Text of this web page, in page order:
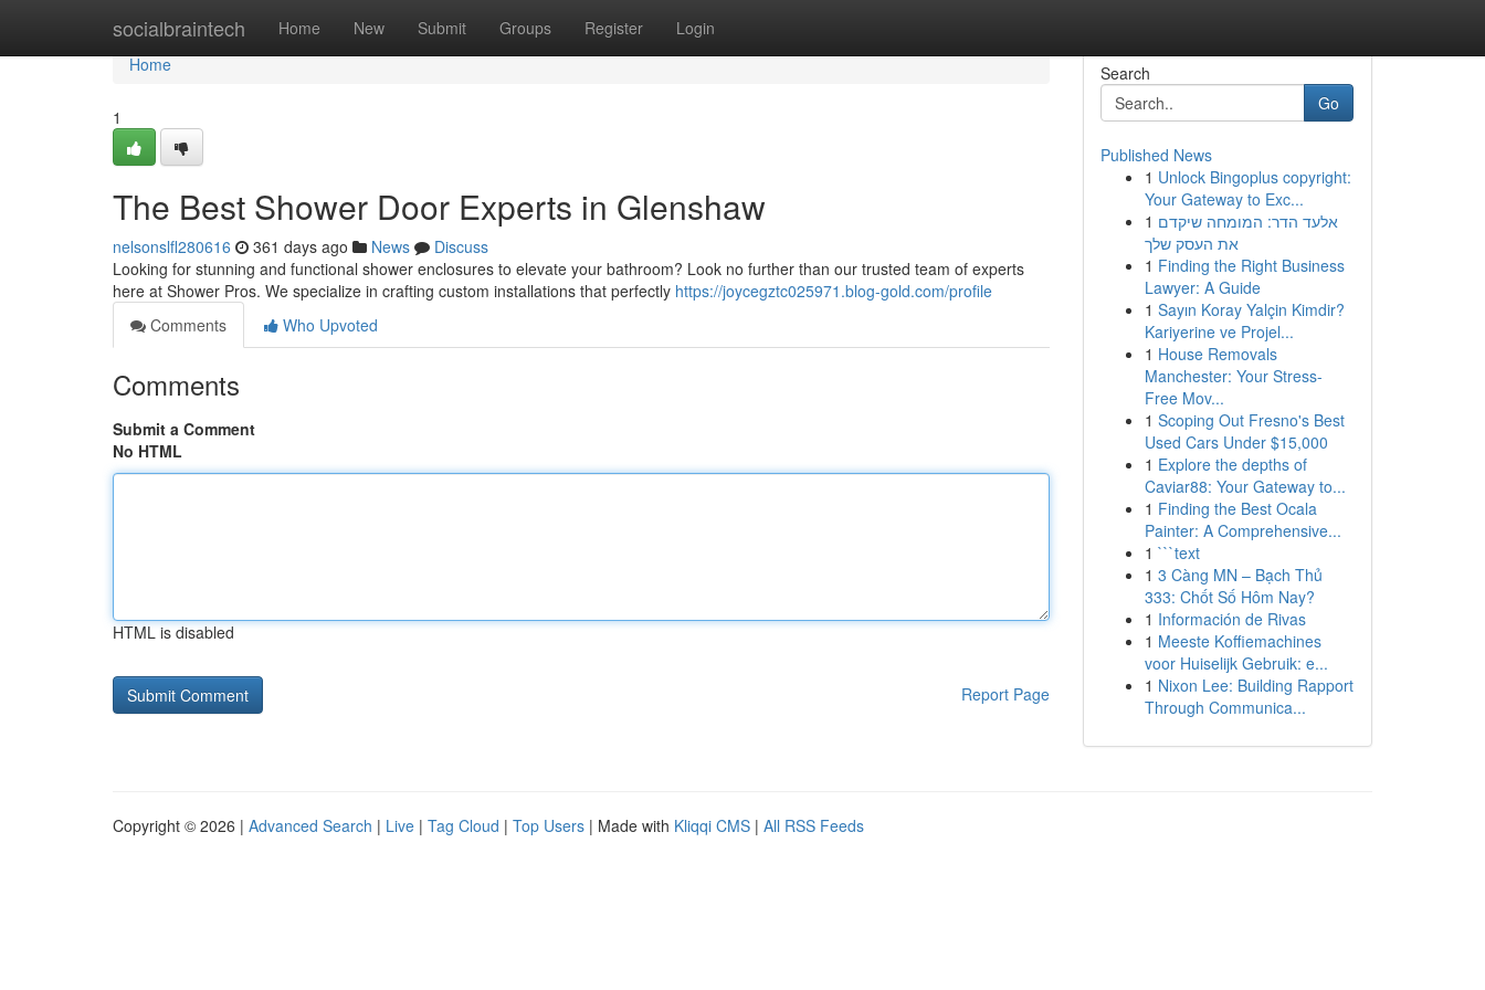
socialbraintech Home New Submit Groups Register Login
Home
Home
1
The Best Shower Door Experts in Glenshaw
nelsonslfl280616 361 days ago News
Discuss
Looking for stunning and functional shower enclosures to elevate your bathroom? Look no further than our trusted team of experts
here at Shower Pros. We specialize in crafting custom installations that perfectly https://joycegztc025971.blog-gold.com/profile
Comments
Who Upvoted
Comments
Submit a Comment
No HTML
HTML is disabled
Report Page
Search
Go
Published News
1 Unlock Bingoplus copyright:
Your Gateway to Exc...
1 אלעד הדר: המומחה שיקדם
את העסק שלך
1 Finding the Right Business
Lawyer: A Guide
1 Sayın Koray Yalçin Kimdir?
Kariyerine ve Projel...
1 House Removals
Manchester: Your Stress-
Free Mov...
1 Scoping Out Fresno's Best
Used Cars Under $15,000
1 Explore the depths of
Caviar88: Your Gateway to...
1 Finding the Best Ocala
Painter: A Comprehensive...
1 ```text
1 3 Càng MN – Bạch Thủ
333: Chốt Số Hôm Nay?
1 Información de Rivas
1 Meeste Koffiemachines
voor Huiselijk Gebruik: e...
1 Nixon Lee: Building Rapport
Through Communica...
Copyright © 2026 | Advanced Search | Live | Tag Cloud | Top Users | Made with Kliqqi CMS | All RSS Feeds